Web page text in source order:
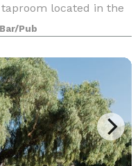
located in the
directly across from
full servi
Pub